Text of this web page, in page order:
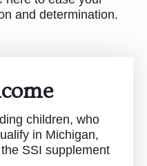
and determination.
children, who
in Michigan,
SSI supplement